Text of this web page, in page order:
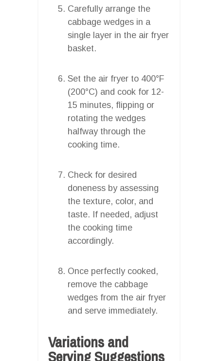
Carefully arrange the
cabbage wedges in a
single layer in the air fryer
basket.
Set the air fryer to 400°F
(200°C) and cook for 12-
15 minutes, flipping or
rotating the wedges
halfway through the
cooking time.
Check for desired
doneness by assessing
the texture, color, and
taste. If needed, adjust
the cooking time
accordingly.
Once perfectly cooked,
remove the cabbage
wedges from the air fryer
and serve immediately.
Variations and
Serving Suggestions